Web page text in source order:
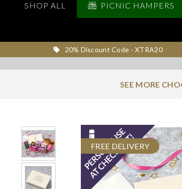
SHOP ALL PICNIC HAMPERS
20% Discount Code - XTRA20
SEE MORE
FREE DELIVERY